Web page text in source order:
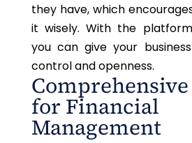
they have,which
it wisely. With the
you can give your
control and openness.
for Financial
Management